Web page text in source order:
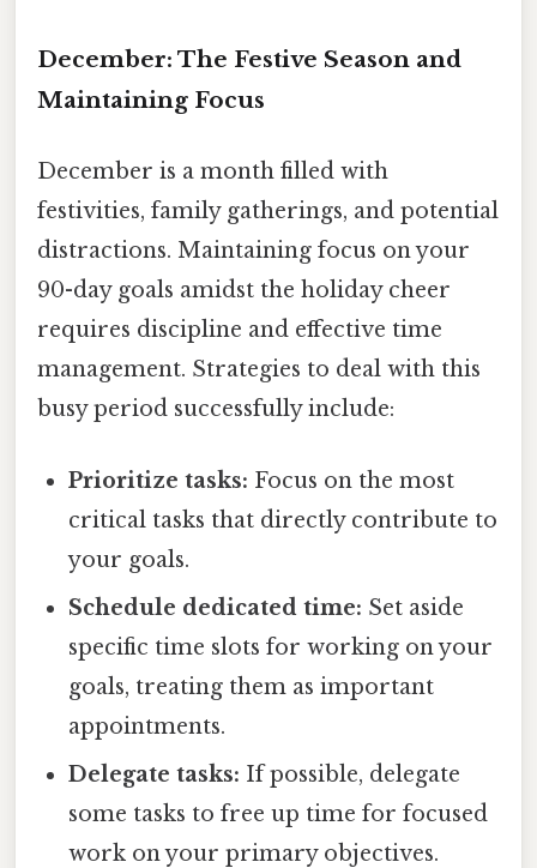
December: The Festive Season and
Maintaining Focus
December is a month filled with
festivities, family gatherings, and potential
distractions. Maintaining focus on your
90-day goals amidst the holiday cheer
requires discipline and effective time
management. Strategies to deal with this
busy period successfully include:
Prioritize tasks: Focus on the most
critical tasks that directly contribute to
your goals.
Schedule dedicated time: Set aside
specific time slots for working on your
goals, treating them as important
appointments.
Delegate tasks: If possible, delegate
some tasks to free up time for focused
work on your primary objectives.